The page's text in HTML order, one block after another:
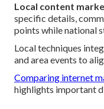
Local content
specific details,
points while national
Local techniques
and area events to
Comparing internet
highlights important